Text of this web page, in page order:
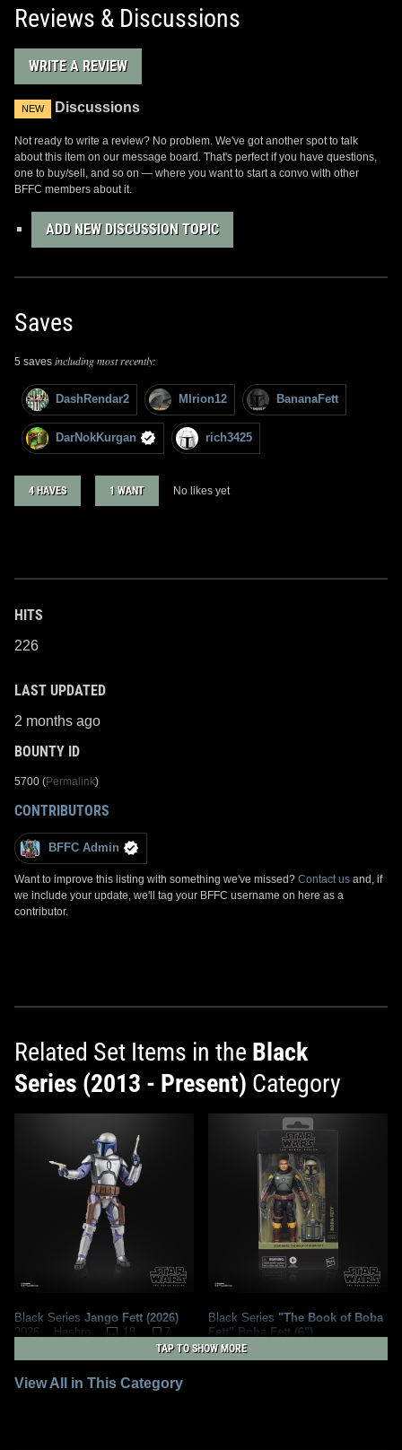
Reviews & Discussions
WRITE A REVIEW
NEW Discussions
Not ready to write a review? No problem. We've got another spot to talk
about this item on our message board. That's perfect if you have questions,
one to buy/sell, and so on — where you want to start a convo with other
BFFC members about it.
ADD NEW DISCUSSION TOPIC
Saves
5 saves including most recently:
DashRendar2 MIrion12 BananaFett
DarNokKurgan rich3425
4 HAVES 1 WANT No likes yet
HITS
226
LAST UPDATED
2 months ago
BOUNTY ID
5700 (Permalink)
CONTRIBUTORS
BFFC Admin
Want to improve this listing with something we've missed? Contact us and, if
we include your update, we'll tag your BFFC username on here as a
contributor.
Related Set Items in the Black
Series (2013 - Present) Category
Black Series Jango Fett (2026)
2026
Hasbro 18
7
Black Series "The Book of Boba
Fett" Boba Fett (6")
2026
2
TAP TO SHOW MORE
View All in This Category